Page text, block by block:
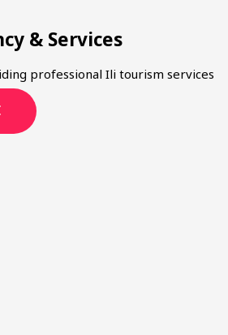
& Services
professional Ili tourism services